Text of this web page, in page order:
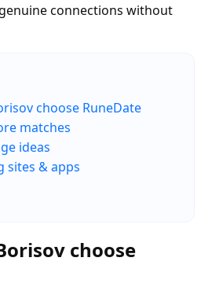
connections without
choose RuneDate
matches
ideas
sites & apps
choose